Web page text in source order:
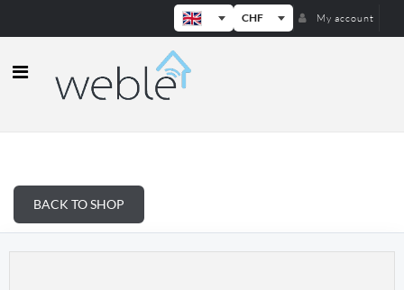
CHF My account
Weble — Industrial IoT gateways &
BACK TO SHOP